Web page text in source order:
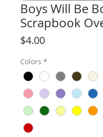
Boys Will Be
Scrapbook
$4.00Price
Colors *